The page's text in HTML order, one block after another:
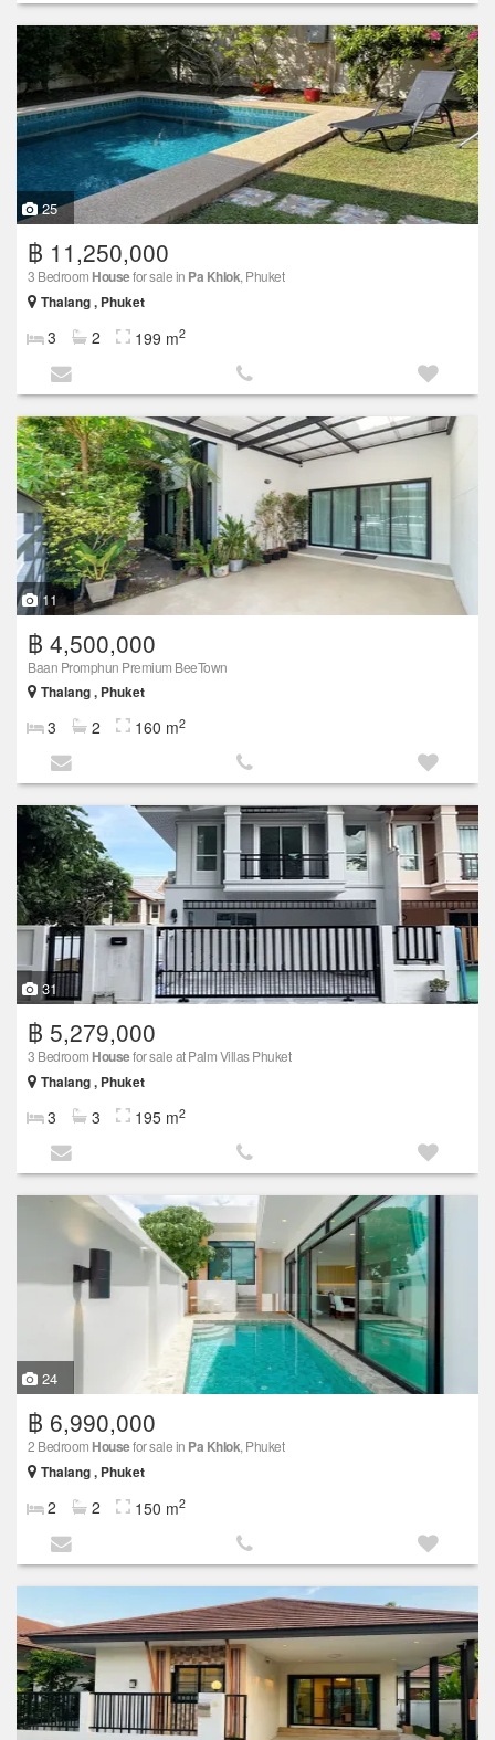
25
฿ 11,250,000
3 Bedroom Housefor sale in Pa Khlok, Phuket
Thalang , Phuket
3 2 199 m2
11
฿ 4,500,000
Baan Promphun Premium BeeTown
Thalang , Phuket
3 2 160 m2
31
฿ 5,279,000
3 Bedroom Housefor sale at Palm Villas Phuket
Thalang , Phuket
3 3 195 m2
24
฿ 6,990,000
2 Bedroom Housefor sale in Pa Khlok, Phuket
Thalang , Phuket
2 2 150 m2